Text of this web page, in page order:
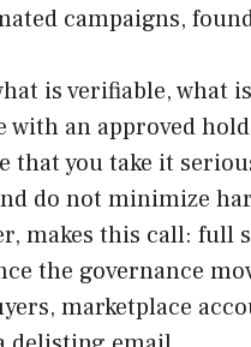
campaigns,
is verifiable, what
an approved
that you take it
do not minimize
makes this call: full
the governance
marketplace